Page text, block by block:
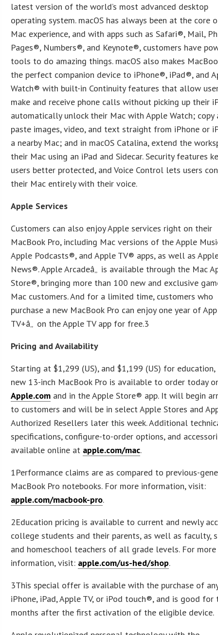
latest version of the world’s most advanced desktop
operating system. macOS has always been at the core
Mac experience, and with apps such as Safari®, Mail,
Pages®, Numbers®, and Keynote®, customers have
tools to do amazing things. macOS also makes
the perfect companion device to iPhone®, iPad®, and
Watch® with built-in Continuity features that allow
make and receive phone calls without picking up their
automatically unlock their Mac with Apple Watch; copy
paste images, video, and text straight from iPhone or
a nearby Mac; and in macOS Catalina, extend the
their Mac using an iPad and Sidecar. Security features
users better protected, and Voice Control lets users
their Mac entirely with their voice.
Apple Services
Customers can also enjoy Apple services right on their
MacBook Pro, including Mac versions of the Apple
Apple Podcasts®, and Apple TV® apps, as well as
News®. Apple Arcadeâ„ is available through the Mac
Store®, bringing more than 100 new and exclusive
Mac customers. And for a limited time, customers who
purchase a new MacBook Pro can enjoy one year of
TV+â„ on the Apple TV app for free.3
Pricing and Availability
Starting at $1,299 (US), and $1,199 (US) for
new 13-inch MacBook Pro is available to order today
Apple.com and in the Apple Store® app. It will begin
to customers and will be in select Apple Stores and
Authorized Resellers later this week. Additional
specifications, configure-to-order options, and
available online at apple.com/mac.
1Performance claims are as compared to previous-
MacBook Pro notebooks. For more information, visit:
apple.com/macbook-pro.
2Education pricing is available to current and newly
college students and their parents, as well as faculty,
and homeschool teachers of all grade levels. For more
information, visit: apple.com/us-hed/shop.
3This special offer is available with the purchase of
iPhone, iPad, Apple TV, or iPod touch®, and is good for
months after the first activation of the eligible device.